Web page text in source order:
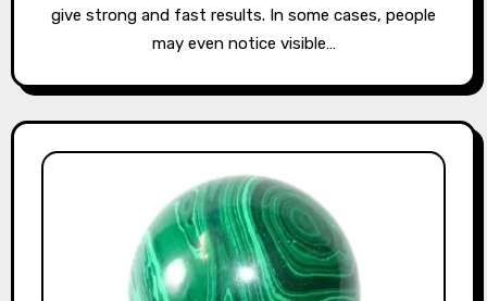
give strong and fast results. In some cases, people
may even notice visible…